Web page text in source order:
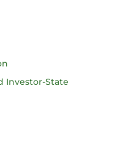
Investor-State